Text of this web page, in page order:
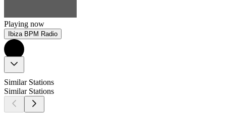
Playing now
Ibiza BPM Radio
Similar Stations
Similar Stations